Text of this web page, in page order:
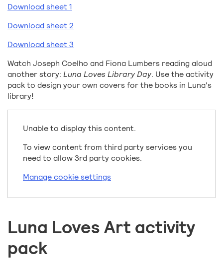
Download sheet 1
Download sheet 2
Download sheet 3
Watch Joseph Coelho and Fiona Lumbers reading aloud
another story: Luna Loves Library Day. Use the activity
pack to design your own covers for the books in Luna's
library!
Unable to display this content.
To view content from third party services you
need to allow 3rd party cookies.
Manage cookie settings
Luna Loves Art activity
pack